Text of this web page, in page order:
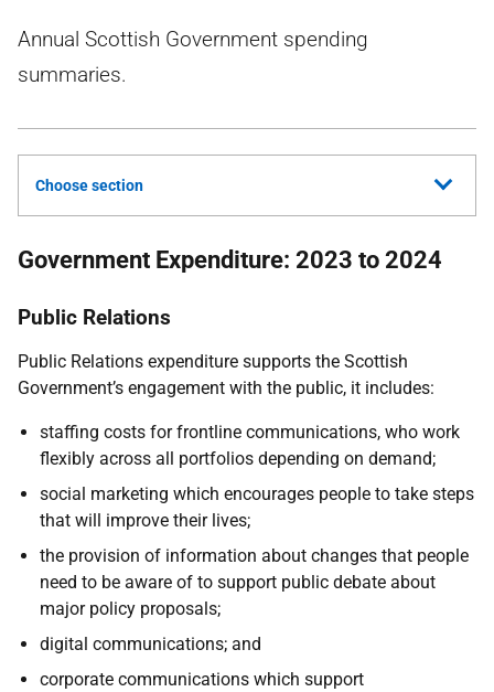
Annual Scottish Government spending
summaries.
Choose section
Government Expenditure: 2023 to 2024
Public Relations
Public Relations expenditure supports the Scottish
Government’s engagement with the public, it includes:
staffing costs for frontline communications, who work
flexibly across all portfolios depending on demand;
social marketing which encourages people to take steps
that will improve their lives;
the provision of information about changes that people
need to be aware of to support public debate about
major policy proposals;
digital communications; and
corporate communications which support